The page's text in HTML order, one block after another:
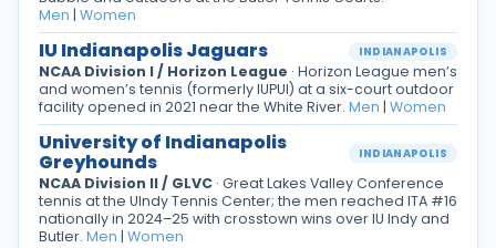
Men | Women
IU Indianapolis Jaguars INDIANAPOLIS
NCAA Division I / Horizon League · Horizon League men’s
and women’s tennis (formerly IUPUI) at a six-court outdoor
facility opened in 2021 near the White River. Men | Women
University of Indianapolis
Greyhounds INDIANAPOLIS
NCAA Division II / GLVC · Great Lakes Valley Conference
tennis at the UIndy Tennis Center; the men reached ITA #16
nationally in 2024–25 with crosstown wins over IU Indy and
Butler. Men | Women